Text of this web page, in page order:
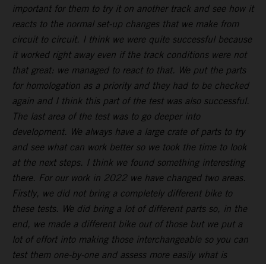
important for them to try it on another track and see how it
reacts to the normal set-up changes that we make from
circuit to circuit. I think we were quite successful because
it worked right away even if the track conditions were not
that great: we managed to react to that. We put the parts
for homologation as a priority and they had to be checked
again and I think this part of the test was also successful.
The last area of the test was to go deeper into
development. We always have a large crate of parts to try
and see what can work better so we took the time to look
at the next steps. I think we found something interesting
there. For our work in 2022 we have changed two areas.
Firstly, we did not bring a completely different bike to
these tests. We did bring a lot of different parts so, in the
end, we made a different bike out of those but we put a
lot of effort into making those interchangeable so you can
test them one-by-one and assess more easily what is